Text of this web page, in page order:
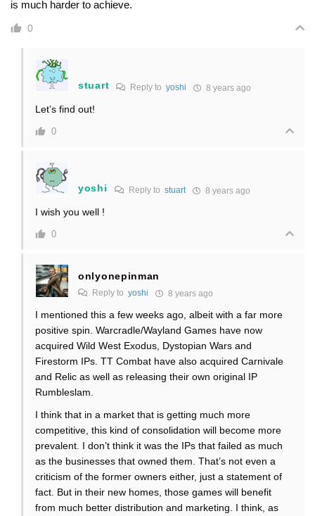
is much harder to achieve.
0
stuart Reply toyoshi 8 years ago
Let’s find out!
0
yoshi Reply to stuart 8 years ago
I wish you well !
0
onlyonepinman
Reply to yoshi 8 years ago
I mentioned this a few weeks ago, albeit with a far more
positive spin. Warcradle/Wayland Games have now
acquired Wild West Exodus, Dystopian Wars and
Firestorm IPs. TT Combat have also acquired Carnivale
and Relic as well as releasing their own original IP
Rumbleslam.
I think that in a market that is getting much more
competitive, this kind of consolidation will become more
prevalent. I don’t think it was the IPs that failed as much
as the businesses that owned them. That’s not even a
criticism of the former owners either, just a statement of
fact. But in their new homes, those games will benefit
from much better distribution and marketing. I think, as